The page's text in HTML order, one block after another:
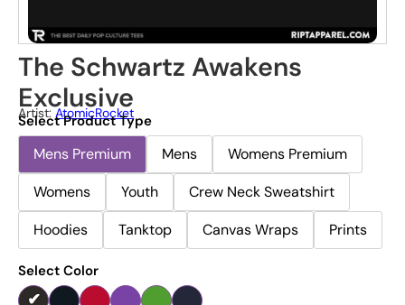
The Schwartz Awakens
Exclusive
Artist:AtomicRocket
Select Product Type
Mens Premium Mens
Womens Premium
Womens
Youth
Crew Neck Sweatshirt
Hoodies
Tanktop Canvas Wraps Prints
Select Color